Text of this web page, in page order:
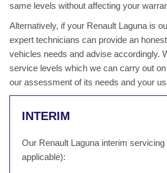
same levels without affecting your
Alternatively, if your Renault Laguna is
expert technicians can provide an
vehicles needs and advise accordingly.
service levels which we can carry out
our assessment of its needs and your
INTERIM
Our Renault Laguna interim
applicable):